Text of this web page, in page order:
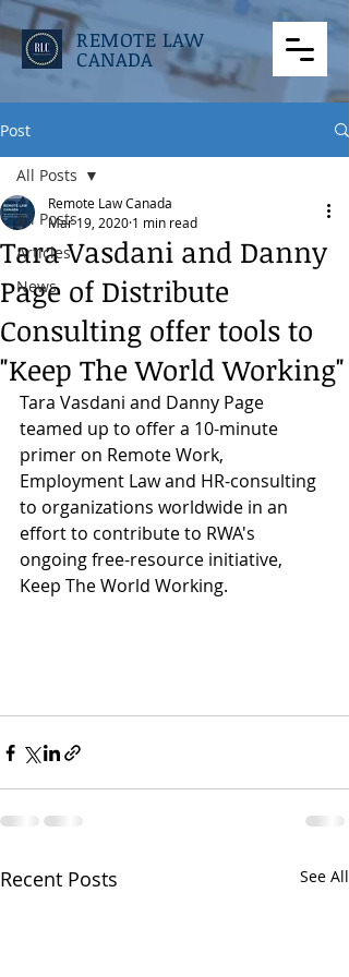
REMOTE LAW
CANADA
Post
All Posts
Articles
News
All Posts
Tara Vasdani and Danny
Page of Distribute
Consulting offer tools to
"Keep The World Working"
Remote Law Canada
Mar 19, 2020 1 min read
Tara Vasdani and Danny Page
teamed up to offer a 10-minute
primer on Remote Work,
Employment Law and HR-consulting
to organizations worldwide in an
effort to contribute to RWA's
ongoing free-resource initiative,
Keep The World Working.
Recent Posts See All